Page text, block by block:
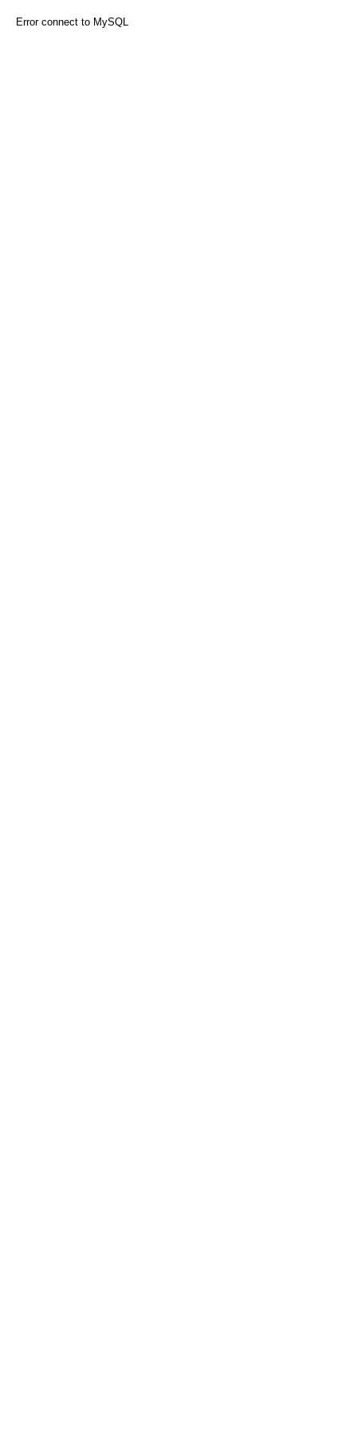
Error connect to MySQL